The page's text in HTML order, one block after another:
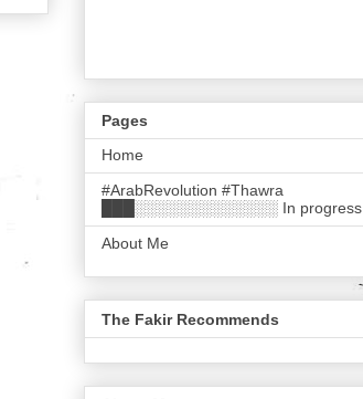
Pages
Home
#ArabRevolution #Thawra
███░░░░░░░░░░░░░ In progress
About Me
The Fakir Recommends